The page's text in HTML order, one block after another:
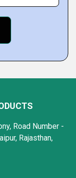
Road Number -
Rajasthan,